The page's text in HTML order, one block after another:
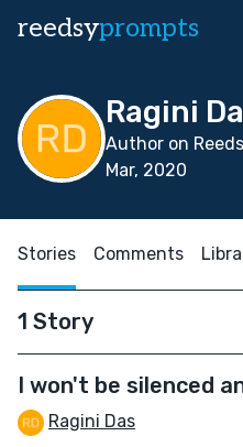
reedsyprompts
Ragini
Author on
Mar, 2020
Stories Comments
1 Story
I won't be silenced
Ragini Das